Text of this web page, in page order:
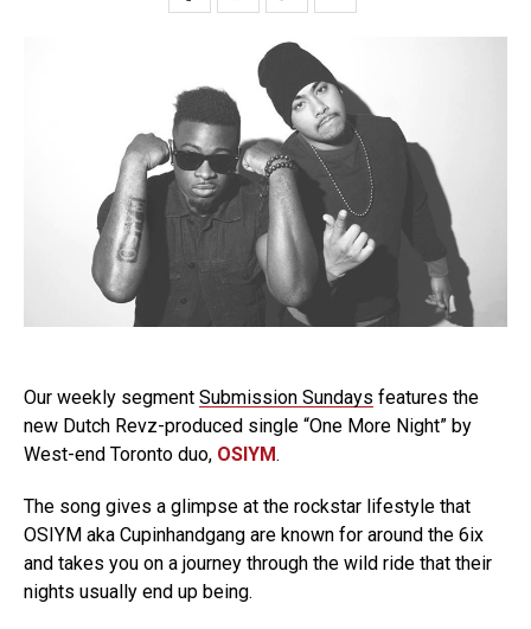
Our weekly segment Submission Sundays features the
new Dutch Revz-produced single “One More Night” by
West-end Toronto duo, OSIYM.
The song gives a glimpse at the rockstar lifestyle that
OSIYM aka Cupinhandgang are known for around the 6ix
and takes you on a journey through the wild ride that their
nights usually end up being.